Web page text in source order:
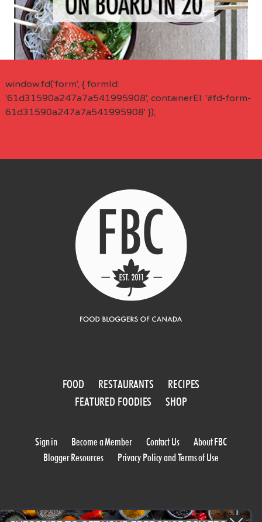
window.fd('form', { formId:
'61d31590a247a7a541995908', containerEl: '#fd-form-
61d31590a247a7a541995908' });
FOOD RESTAURANTS
RECIPES
FEATURED FOODIES
SHOP
Sign in Become a Member Contact Us
About FBC
Blogger Resources
Privacy Policy and Terms of Use